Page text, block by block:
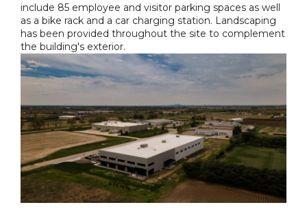
include 85 employee and visitor parking spaces as well
as a bike rack and a car charging station. Landscaping
has been provided throughout the site to complement
the building's exterior.